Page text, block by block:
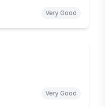
Very Good
Very Good